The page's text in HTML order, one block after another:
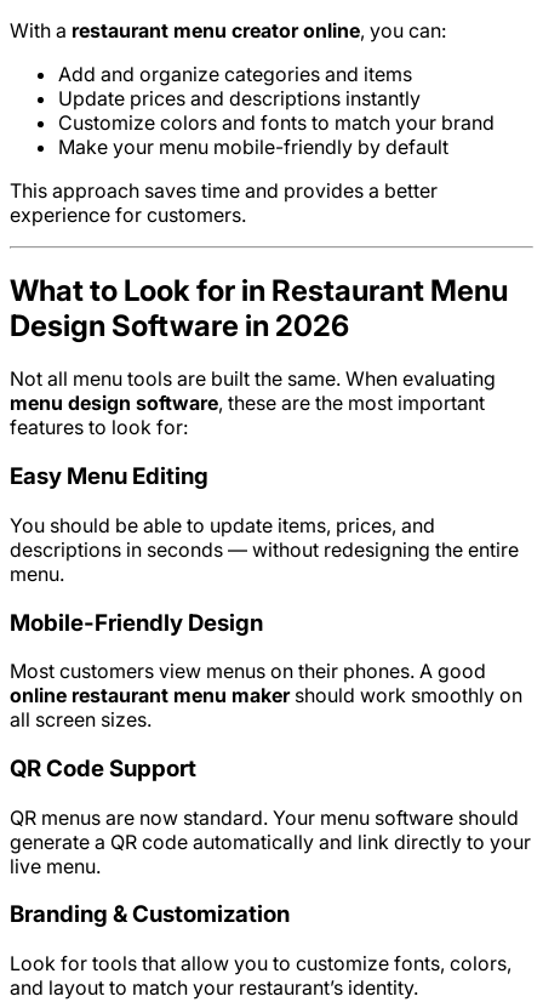
With a restaurant menu creator online, you can:
Add and organize categories and items
Update prices and descriptions instantly
Customize colors and fonts to match your brand
Make your menu mobile-friendly by default
This approach saves time and provides a better
experience for customers.
What to Look for in Restaurant Menu
Design Software in 2026
Not all menu tools are built the same. When evaluating
menu design software, these are the most important
features to look for:
Easy Menu Editing
You should be able to update items, prices, and
descriptions in seconds — without redesigning the entire
menu.
Mobile-Friendly Design
Most customers view menus on their phones. A good
online restaurant menu makershould work smoothly on
all screen sizes.
QR Code Support
QR menus are now standard. Your menu software should
generate a QR code automatically and link directly to your
live menu.
Branding & Customization
Look for tools that allow you to customize fonts, colors,
and layout to match your restaurant’s identity.